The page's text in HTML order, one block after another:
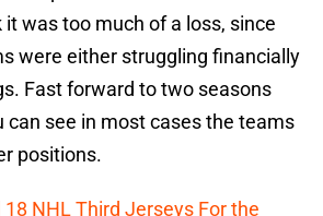
it was too much of a loss, since
were either struggling financially
Fast forward to two seasons
can see in most cases the teams
positions.
18 NHL Third Jerseys For the